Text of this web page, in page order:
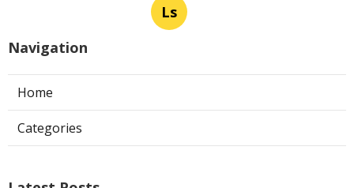
Ls
Navigation
Home
Categories